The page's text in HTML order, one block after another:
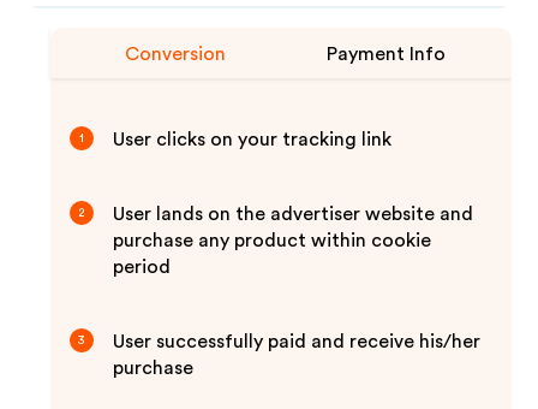
Conversion Payment Info
1 User clicks on your tracking link
2
User lands on the advertiser website and
purchase any product within cookie
period
3
User successfully paid and receive his/her
purchase